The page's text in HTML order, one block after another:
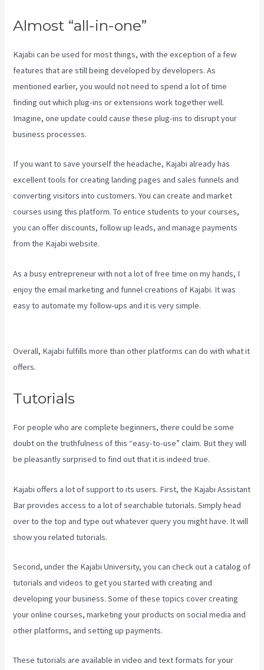
Almost “all-in-one”
Kajabi can be used for most things, with the exception of a few
features that are still being developed by developers. As
mentioned earlier, you would not need to spend a lot of time
finding out which plug-ins or extensions work together well.
Imagine, one update could cause these plug-ins to disrupt your
business processes.
If you want to save yourself the headache, Kajabi already has
excellent tools for creating landing pages and sales funnels and
converting visitors into customers. You can create and market
courses using this platform. To entice students to your courses,
you can offer discounts, follow up leads, and manage payments
from the Kajabi website.
As a busy entrepreneur with not a lot of free time on my hands, I
enjoy the email marketing and funnel creations of Kajabi. It was
easy to automate my follow-ups and it is very simple.
Overall, Kajabi fulfills more than other platforms can do with what it
offers.
Tutorials
For people who are complete beginners, there could be some
doubt on the truthfulness of this “easy-to-use” claim. But they will
be pleasantly surprised to find out that it is indeed true.
Kajabi offers a lot of support to its users. First, the Kajabi Assistant
Bar provides access to a lot of searchable tutorials. Simply head
over to the top and type out whatever query you might have. It will
show you related tutorials.
Second, under the Kajabi University, you can check out a catalog of
tutorials and videos to get you started with creating and
developing your business. Some of these topics cover creating
your online courses, marketing your products on social media and
other platforms, and setting up payments.
These tutorials are available in video and text formats for your